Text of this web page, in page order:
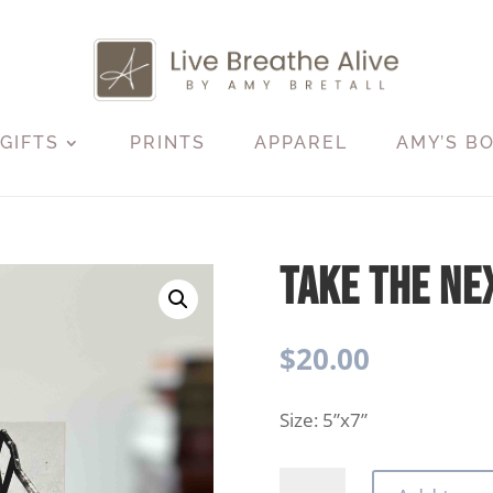
GIFTS PRINTS APPAREL AMY’S
Take The
$20.00
Size: 5”x7”